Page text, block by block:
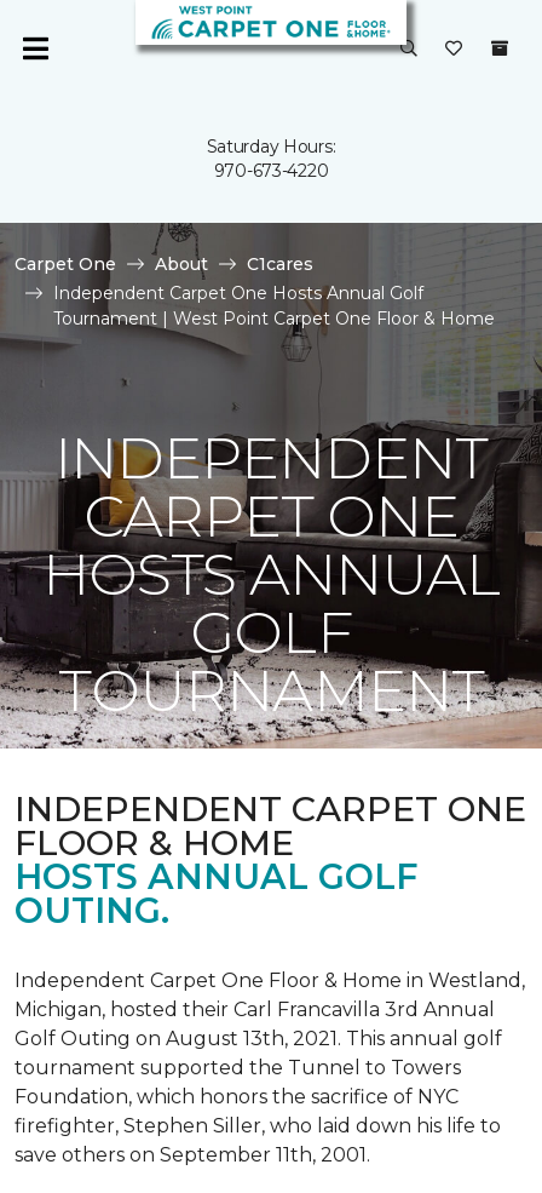
Saturday Hours:
970-673-4220
Carpet One About
C1cares
Independent Carpet One Hosts Annual Golf
Tournament | West Point Carpet One Floor & Home
INDEPENDENT
CARPET ONE
HOSTS ANNUAL
GOLF
TOURNAMENT
INDEPENDENT CARPET ONE
FLOOR & HOME
HOSTS ANNUAL GOLF
OUTING.
Independent Carpet One Floor & Home in Westland,
Michigan, hosted their Carl Francavilla 3rd Annual
Golf Outing on August 13th, 2021. This annual golf
tournament supported the Tunnel to Towers
Foundation, which honors the sacrifice of NYC
firefighter, Stephen Siller, who laid down his life to
save others on September 11th, 2001.